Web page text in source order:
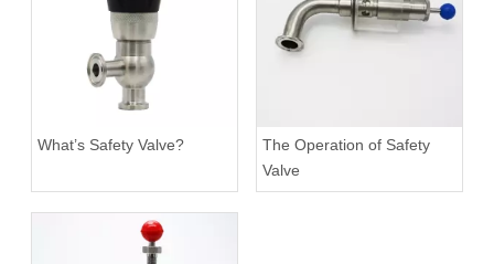
What’s Safety Valve?
The Operation of Safety
Valve